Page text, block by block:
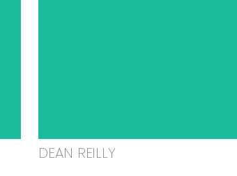
DEAN REILLY